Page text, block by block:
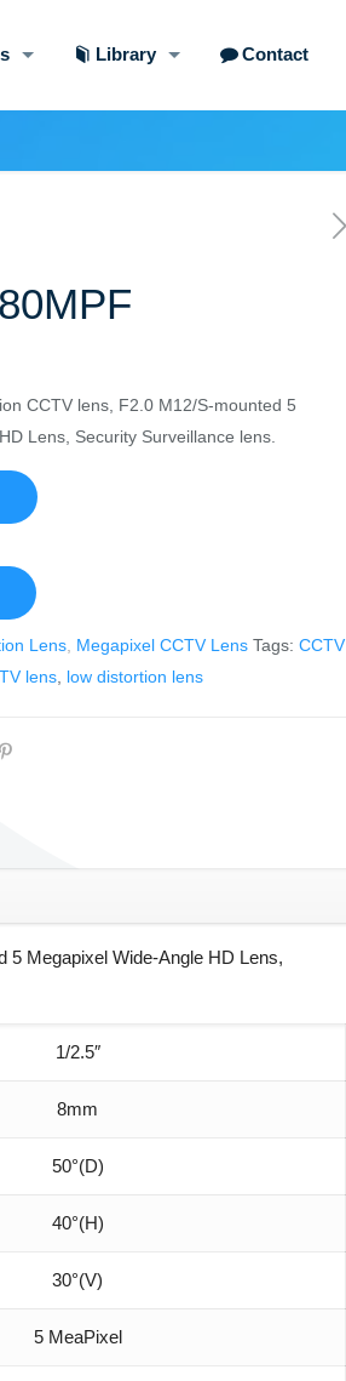
Library Contact
CCTV lens, F2.0 M12/S-mounted 5
Lens, Security Surveillance lens.
Lens, Megapixel CCTV Lens Tags: CCTV
lens, low distortion lens
5 Megapixel Wide-Angle HD Lens,
1/2.5″
8mm
50°(D)
40°(H)
30°(V)
5 MeaPixel